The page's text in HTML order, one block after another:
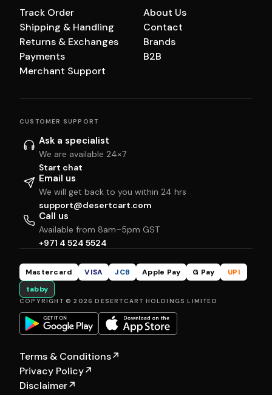
Track Order
Shipping & Handling
Returns & Exchanges
Payments
Merchant Support
About Us
Contact
Brands
B2B
CUSTOMER SUPPORT
Ask a specialist
We are available 24×7
Start chat
Email us
We will get back to you within 24 hrs
support@desertcart.com
Call us
Available from 8am–5pm GST
+971 4 524 5524
Mastercard VISA JCB Apple Pay G Pay
UPI
tabby
COPYRIGHT © 2026 DESERTCART HOLDINGS LIMITED
Terms & Conditions↗
Privacy Policy↗
Disclaimer↗